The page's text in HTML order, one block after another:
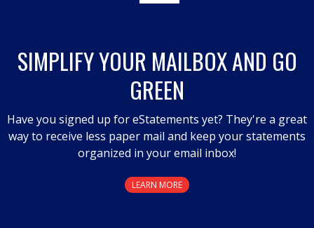
SIMPLIFY YOUR MAILBOX AND GO
GREEN
Have you signed up for eStatements yet? They're a great
way to receive less paper mail and keep your statements
organized in your email inbox!
LEARN MORE